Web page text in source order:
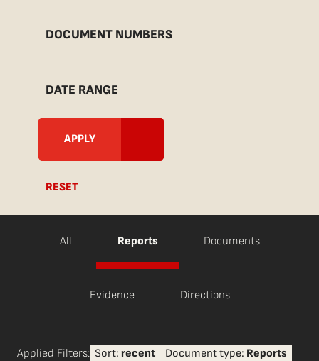
DOCUMENT NUMBERS
DATE RANGE
RESET
All Reports Documents
Evidence Directions
Applied Filters: Sort: recent Document type: Reports